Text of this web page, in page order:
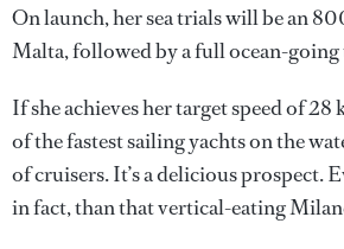
On launch, her sea trials will be an
Malta, followed by a full ocean-going
If she achieves her target speed of 28
of the fastest sailing yachts on the
of cruisers. It’s a delicious prospect.
in fact, than that vertical-eating